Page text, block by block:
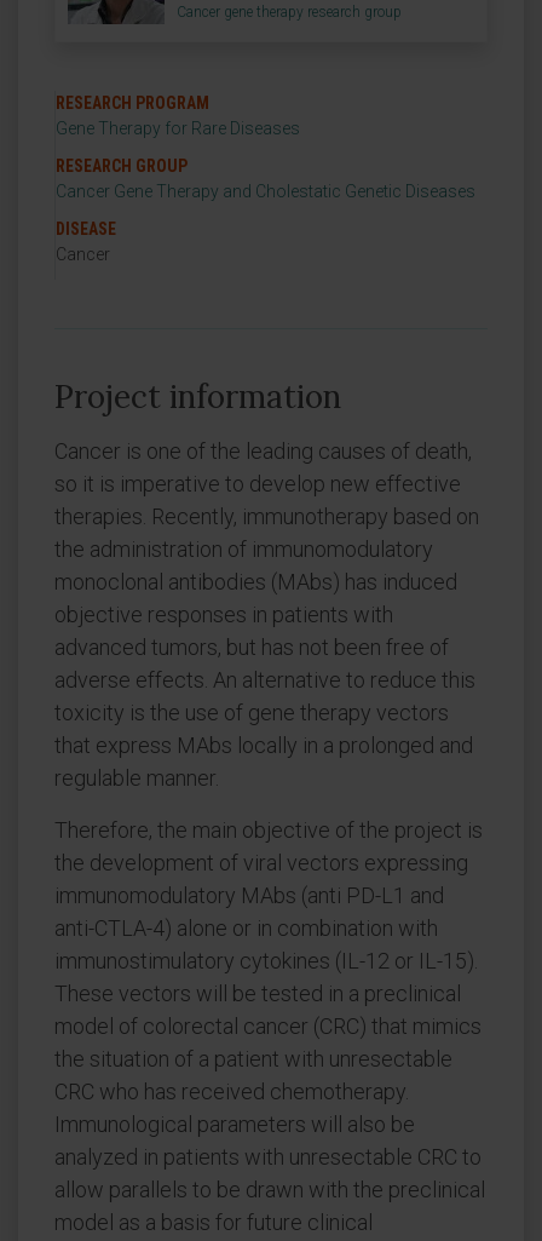
Cancer gene therapy research group
RESEARCH PROGRAM
Gene Therapy for Rare Diseases
RESEARCH GROUP
Cancer Gene Therapy and Cholestatic Genetic Diseases
DISEASE
Cancer
Project information
Cancer is one of the leading causes of death,
so it is imperative to develop new effective
therapies. Recently, immunotherapy based on
the administration of immunomodulatory
monoclonal antibodies (MAbs) has induced
objective responses in patients with
advanced tumors, but has not been free of
adverse effects. An alternative to reduce this
toxicity is the use of gene therapy vectors
that express MAbs locally in a prolonged and
regulable manner.
Therefore, the main objective of the project is
the development of viral vectors expressing
immunomodulatory MAbs (anti PD-L1 and
anti-CTLA-4) alone or in combination with
immunostimulatory cytokines (IL-12 or IL-15).
These vectors will be tested in a preclinical
model of colorectal cancer (CRC) that mimics
the situation of a patient with unresectable
CRC who has received chemotherapy.
Immunological parameters will also be
analyzed in patients with unresectable CRC to
allow parallels to be drawn with the preclinical
model as a basis for future clinical